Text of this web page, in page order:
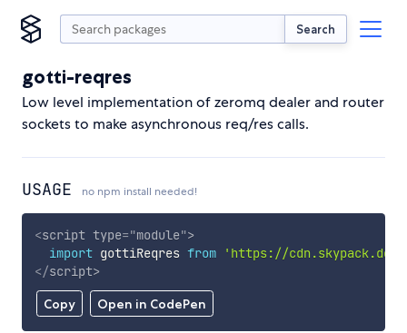
Search
gotti-reqres
Low level implementation of zeromq dealer and router
sockets to make asynchronous req/res calls.
USAGE no npm install needed!
Copy Open in CodePen
<script type="module">
import gottiReqres from
'https://
</script>